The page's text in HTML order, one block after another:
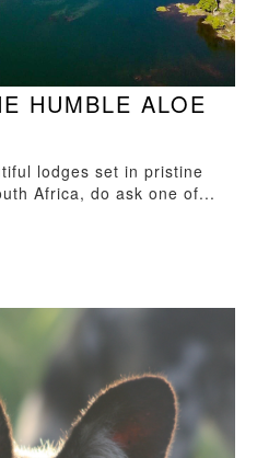
HUMBLE ALOE
lodges set in pristine
Africa, do ask one of...